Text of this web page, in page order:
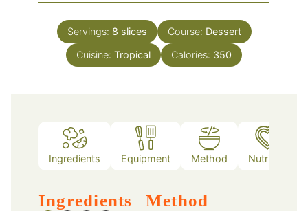
Servings: 8 slices Course: Dessert
Cuisine: Tropical Calories: 350
Ingredients Equipment Method Nutrition
Ingredients Method